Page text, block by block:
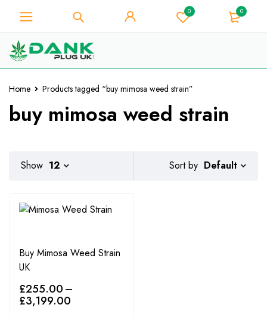
0 0
Home Products tagged “buy mimosa weed strain”
buy mimosa weed strain
Sort by Default
Show 12
Buy Mimosa Weed Strain
UK
£255.00–
£3,199.00
For Weed Lover - Get 10% Instant
Discount on Every Purchase -
Got it!